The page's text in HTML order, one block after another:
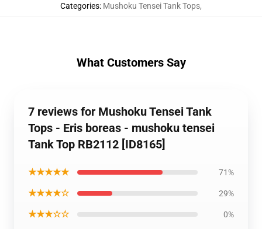
Categories: Mushoku Tensei Tank Tops,
What Customers Say
7 reviews for Mushoku Tensei Tank
Tops - Eris boreas - mushoku tensei
Tank Top RB2112 [ID8165]
★★★★★ 71%
★★★★☆ 29%
★★★☆☆ 0%